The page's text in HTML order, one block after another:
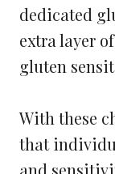
dedicated
extra layer
gluten
With these
that
and